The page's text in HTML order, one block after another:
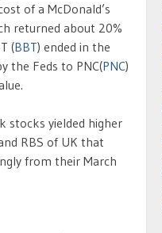
of a McDonald’s
returned about 20%
(BBT) ended in the
the Feds to PNC(PNC)
stocks yielded higher
RBS of UK that
from their March